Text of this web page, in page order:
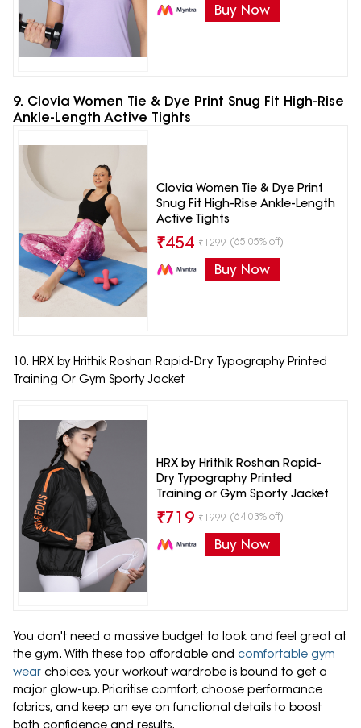
Buy Now
9. Clovia Women Tie & Dye Print Snug Fit High-Rise
Ankle-Length Active Tights
Clovia Women Tie & Dye Print
Snug Fit High-Rise Ankle-Length
Active Tights
₹454 ₹1299 (65.05% off)
Buy Now
10. HRX by Hrithik Roshan Rapid-Dry Typography Printed
Training Or Gym Sporty Jacket
HRX by Hrithik Roshan Rapid-
Dry Typography Printed
Training or Gym Sporty Jacket
₹719 ₹1999 (64.03% off)
Buy Now
You don't need a massive budget to look and feel great at
the gym. With these top affordable and comfortable gym
wear choices, your workout wardrobe is bound to get a
major glow-up. Prioritise comfort, choose performance
fabrics, and keep an eye on functional details to boost
both confidence and results.